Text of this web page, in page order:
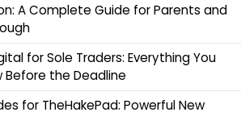
A Complete Guide for Parents and
for Sole Traders: Everything You
Before the Deadline
for TheHakePad: Powerful New